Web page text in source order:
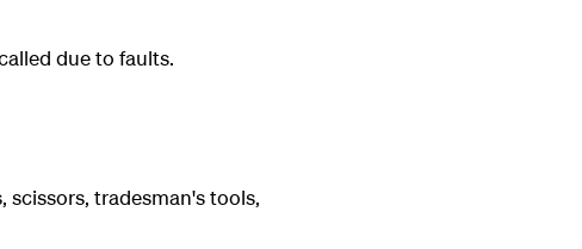
due to faults.
tradesman's tools,